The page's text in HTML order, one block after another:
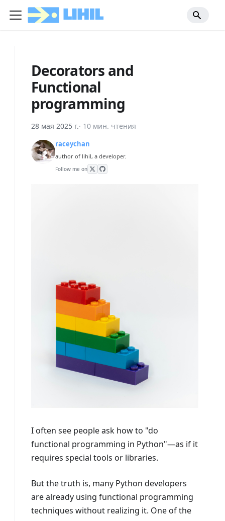
Decorators and
Functional
programming
28 мая 2025 г.· 10 мин. чтения
raceychan
author of lihil, a developer.
Follow me on
I often see people ask how to "do
functional programming in Python"—as if it
requires special tools or libraries.
But the truth is, many Python developers
are already using functional programming
techniques without realizing it. One of the